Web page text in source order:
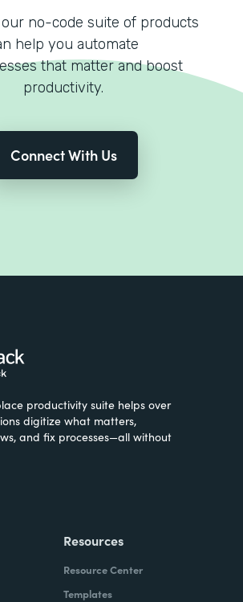
no-code suite of products
help you automate
that matter and boost
productivity.
Connect With Us
productivity suite helps over
digitize what matters,
and fix processes—all without
Resources
Resource Center
Templates